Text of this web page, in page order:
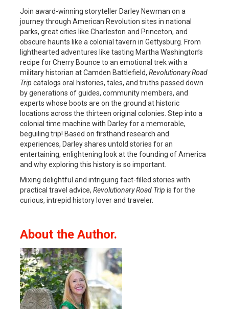
Join award-winning storyteller Darley Newman on a
journey through American Revolution sites in national
parks, great cities like Charleston and Princeton, and
obscure haunts like a colonial tavern in Gettysburg. From
lighthearted adventures like tasting Martha Washington’s
recipe for Cherry Bounce to an emotional trek with a
military historian at Camden Battlefield, Revolutionary Road
Trip catalogs oral histories, tales, and truths passed down
by generations of guides, community members, and
experts whose boots are on the ground at historic
locations across the thirteen original colonies. Step into a
colonial time machine with Darley for a memorable,
beguiling trip! Based on firsthand research and
experiences, Darley shares untold stories for an
entertaining, enlightening look at the founding of America
and why exploring this history is so important.
Mixing delightful and intriguing fact-filled stories with
practical travel advice, Revolutionary Road Trip is for the
curious, intrepid history lover and traveler.
About the Author.